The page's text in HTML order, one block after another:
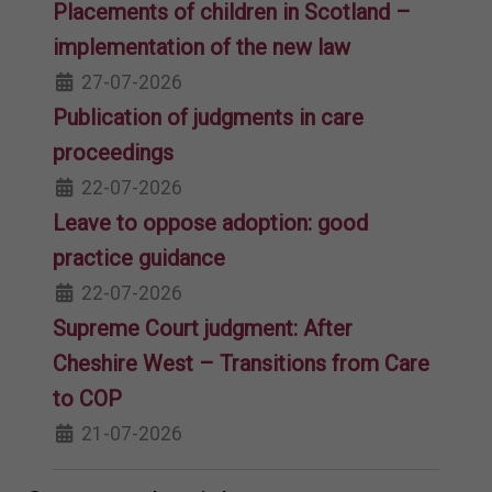
Placements of children in Scotland –
implementation of the new law
27-07-2026
Publication of judgments in care
proceedings
22-07-2026
Leave to oppose adoption: good
practice guidance
22-07-2026
Supreme Court judgment: After
Cheshire West – Transitions from Care
to COP
21-07-2026